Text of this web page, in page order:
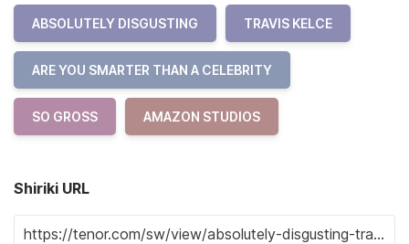
ABSOLUTELY DISGUSTING TRAVIS KELCE
ARE YOU SMARTER THAN A CELEBRITY
SO GROSS AMAZON STUDIOS
Shiriki URL